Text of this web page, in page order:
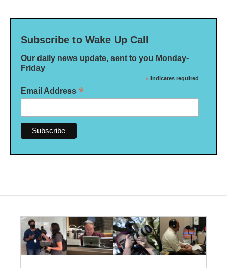
Subscribe to Wake Up Call
Our daily news update, sent to you Monday-
Friday
* indicates required
Email Address *